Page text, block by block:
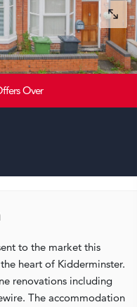
Over
to the market this
heart of Kidderminster.
renovations including
The accommodation